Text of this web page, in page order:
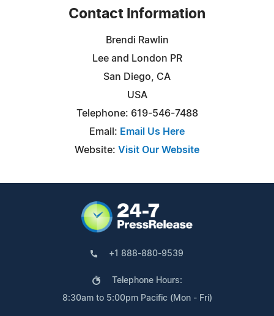
Contact Information
Brendi Rawlin
Lee and London PR
San Diego, CA
USA
Telephone: 619-546-7488
Email: Email Us Here
Website: Visit Our Website
+1 888-880-9539
Telephone Hours:
8:30am to 5:00pm Pacific (Mon - Fri)